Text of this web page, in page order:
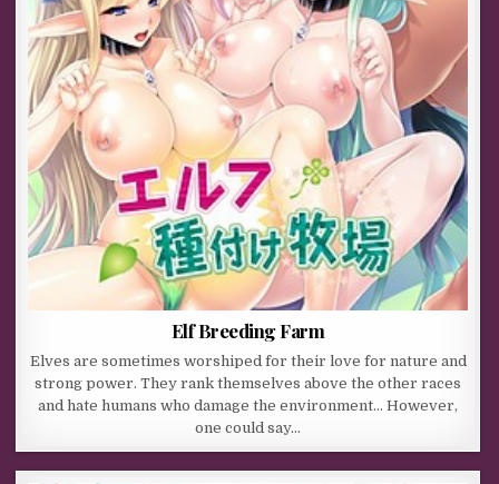
Elf Breeding Farm
Elves are sometimes worshiped for their love for nature and
strong power. They rank themselves above the other races
and hate humans who damage the environment… However,
one could say…